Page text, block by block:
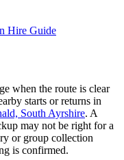
Hire Guide
when the route is clear
starts or returns in
South Ayrshire. A
may not be right for a
or group collection
is confirmed.